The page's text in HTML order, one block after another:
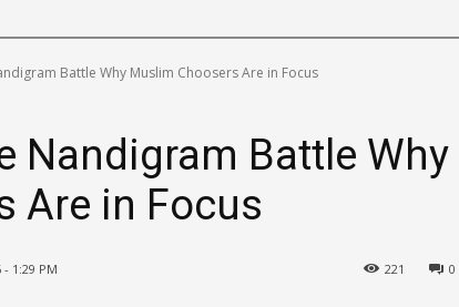
Battle Why Muslim Choosers Are in Focus
Nandigram Battle Why
Are in Focus
1:29 PM 0
221